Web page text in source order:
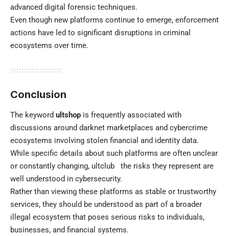
advanced digital forensic techniques.
Even though new platforms continue to emerge, enforcement
actions have led to significant disruptions in criminal
ecosystems over time.
Conclusion
The keyword ultshop is frequently associated with
discussions around darknet marketplaces and cybercrime
ecosystems involving stolen financial and identity data.
While specific details about such platforms are often unclear
or constantly changing, ultclub the risks they represent are
well understood in cybersecurity.
Rather than viewing these platforms as stable or trustworthy
services, they should be understood as part of a broader
illegal ecosystem that poses serious risks to individuals,
businesses, and financial systems.